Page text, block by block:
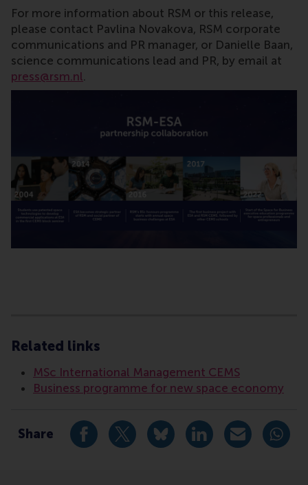
For more information about RSM or this release,
please contact Pavlina Novakova, RSM corporate
communications and PR manager, or Danielle Baan,
science communications lead and PR, by email at
press@rsm.nl.
Related links
MSc International Management CEMS
Business programme for new space economy
Share Share current page as Facebook post
Share current page as X post
Share current page as
Share current page
Share